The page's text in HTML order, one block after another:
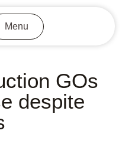
Menu
GOs
despite